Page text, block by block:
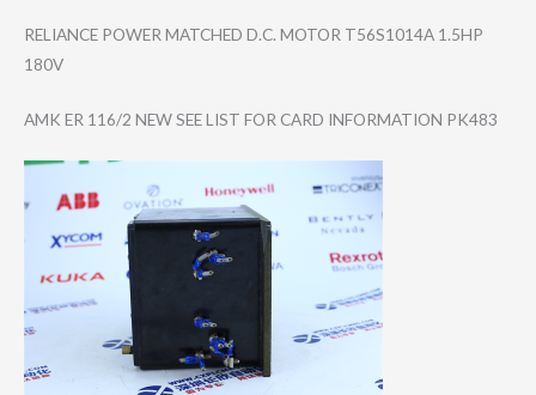
RELIANCE POWER MATCHED D.C. MOTOR T56S1014A 1.5HP
180V
AMK ER 116/2 NEW SEE LIST FOR CARD INFORMATION PK483